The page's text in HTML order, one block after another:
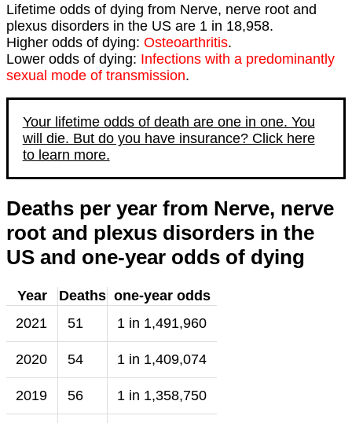
Lifetime odds of dying from Nerve, nerve root and
plexus disorders in the US are 1 in 18,958.
Higher odds of dying: Osteoarthritis.
Lower odds of dying: Infections with a predominantly
sexual mode of transmission.
Your lifetime odds of death are one in one. You
will die. But do you have insurance? Click here
to learn more.
Deaths per year from Nerve, nerve
root and plexus disorders in the
US and one-year odds of dying
Year Deaths one-year odds
2021
51 1 in 1,491,960
2020 54 1 in 1,409,074
2019 56 1 in 1,358,750